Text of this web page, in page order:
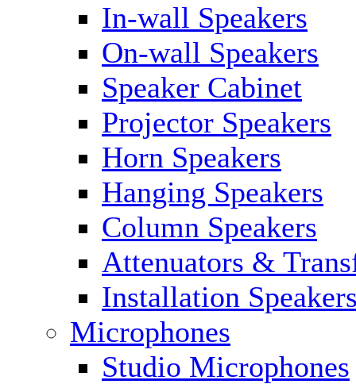
In-wall Speakers
On-wall Speakers
Speaker Cabinet
Projector Speakers
Horn Speakers
Hanging Speakers
Column Speakers
Attenuators &
Installation
Microphones
Studio Microphones